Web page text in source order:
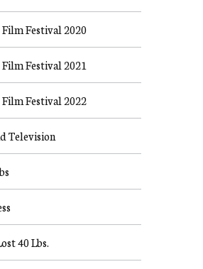
Festival 2020
Festival 2021
Festival 2022
Television
40 Lbs.